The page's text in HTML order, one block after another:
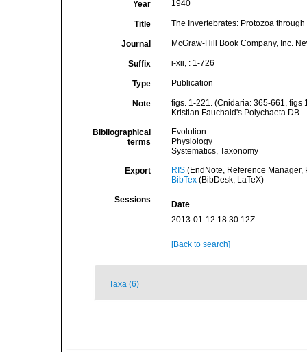
Year 1940
Title The Invertebrates: Protozoa
Journal McGraw-Hill Book Company, Inc.
Suffix i-xii, : 1-726
Type Publication
Note
figs. 1-221. (Cnidaria: 365-661, figs
Kristian Fauchald's Polychaeta DB
Bibliographical
terms
Evolution
Physiology
Systematics, Taxonomy
Export RIS(EndNote, Reference Manager,
BibTex(BibDesk, LaTeX)
Sessions
Date
2013-01-12 18:30:12Z
[Back to search]
Taxa (6)